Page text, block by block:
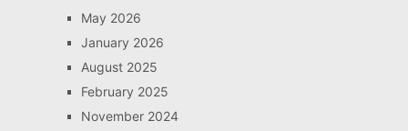
May 2026
January 2026
August 2025
February 2025
November 2024